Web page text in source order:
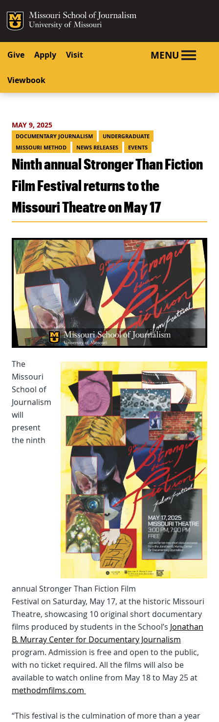
SKIP TO CONTENT
SKIP TO NAVIGATION
Mizzou Logo
Give Apply Visit
Viewbook
MENU
MAY 9, 2025
DOCUMENTARY JOURNALISM
UNDERGRADUATE
MISSOURI METHOD
NEWS RELEASES EVENTS
Ninth annual Stronger Than Fiction
Film Festival returns to the
Missouri Theatre on May 17
The
Missouri
School of
Journalism
will
present
the ninth
annual Stronger Than Fiction Film
Festival on Saturday, May 17, at the historic Missouri
Theatre, showcasing 10 original short documentary
films produced by students in the School’s Jonathan
B. Murray Center for Documentary Journalism
program. Admission is free and open to the public,
with no ticket required. All the films will also be
available to watch online from May 18 to May 25 at
methodmfilms.com
“This festival is the culmination of more than a year